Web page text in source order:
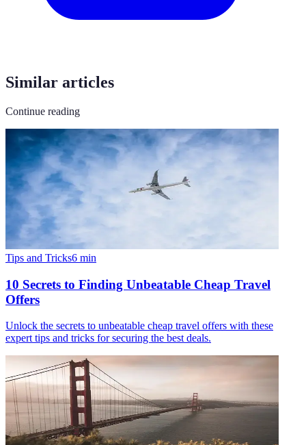
Similar articles
Continue reading
Tips and Tricks6 min
10 Secrets to Finding Unbeatable Cheap Travel
Offers
Unlock the secrets to unbeatable cheap travel offers with these
expert tips and tricks for securing the best deals.